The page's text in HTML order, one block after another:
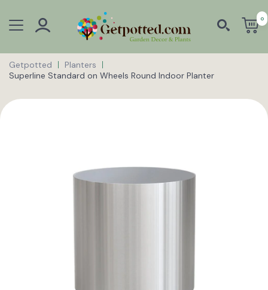
0
Getpotted
Planters
Superline Standard on Wheels Round Indoor Planter